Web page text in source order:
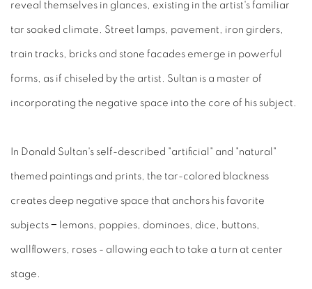
reveal themselves in glances, existing in the artist's familiar
tar soaked climate. Street lamps, pavement, iron girders,
train tracks, bricks and stone facades emerge in powerful
forms, as if chiseled by the artist. Sultan is a master of
incorporating the negative space into the core of his subject.
In Donald Sultan's self-described "artificial" and "natural"
themed paintings and prints, the tar-colored blackness
creates deep negative space that anchors his favorite
subjects − lemons, poppies, dominoes, dice, buttons,
wallflowers, roses - allowing each to take a turn at center
stage.